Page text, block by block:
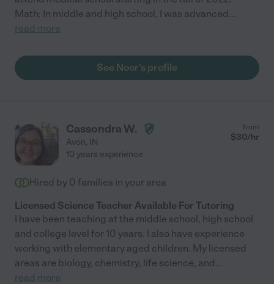
Math: In middle and high school, I was advanced...
read more
See Noor's profile
Cassondra W.
Avon, IN
from
$30/hr
10 years experience
Hired by 0 families in your area
Licensed Science Teacher Available For Tutoring
I have been teaching at the middle school, high school
and college level for 10 years. I also have experience
working with elementary aged children. My licensed
areas are biology, chemistry, life science, and...
read more